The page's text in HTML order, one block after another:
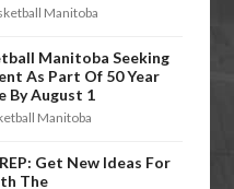
Manitoba
Manitoba Seeking
As Part Of 50 Year
By August 1
Manitoba
Get New Ideas For
The